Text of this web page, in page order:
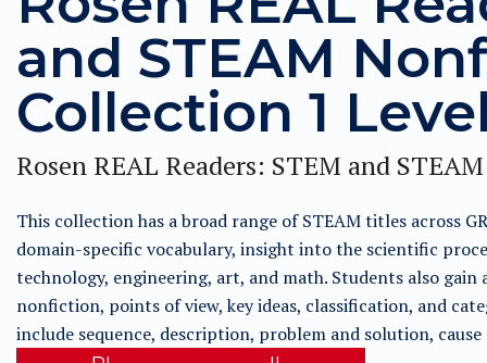
and STEAM
Collection 1
Rosen REAL Readers: STEM and
This collection has a broad range of STEAM titles across
domain-specific vocabulary, insight into the scientific
technology, engineering, art, and math. Students also
nonfiction, points of view, key ideas, classification, and
include sequence, description, problem and solution,